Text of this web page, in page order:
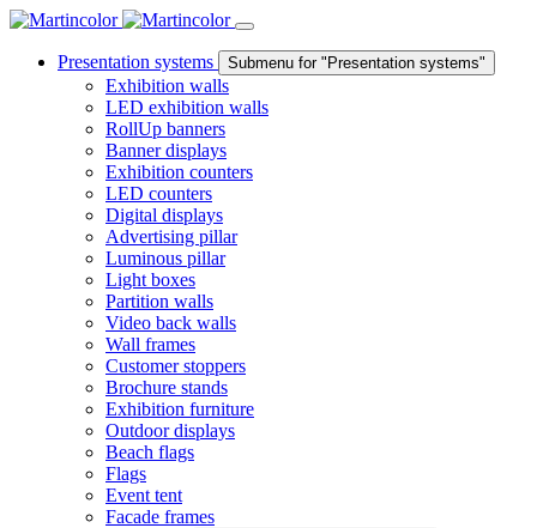
Presentation systems Submenu for "Presentation systems"
Exhibition walls
LED exhibition walls
RollUp banners
Banner displays
Exhibition counters
LED counters
Digital displays
Advertising pillar
Luminous pillar
Light boxes
Partition walls
Video back walls
Wall frames
Customer stoppers
Brochure stands
Exhibition furniture
Outdoor displays
Beach flags
Flags
Event tent
Facade frames